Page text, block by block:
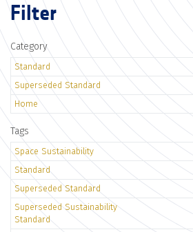
Filter
Category
Standard
Superseded Standard
Home
Tags
Space Sustainability
Standard
Superseded Standard
Superseded Sustainability
Standard